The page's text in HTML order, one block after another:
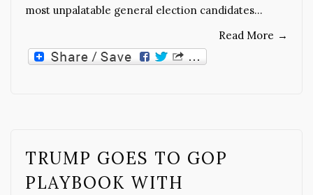
most unpalatable general election candidates…
Read More →
TRUMP GOES TO GOP
PLAYBOOK WITH